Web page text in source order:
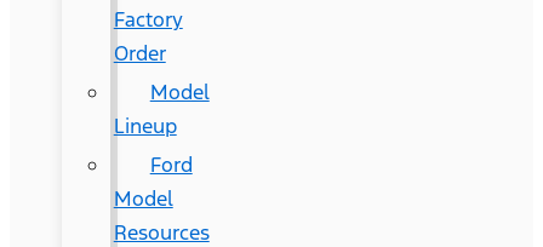
Factory
Order
Model
Lineup
Ford
Model
Resources